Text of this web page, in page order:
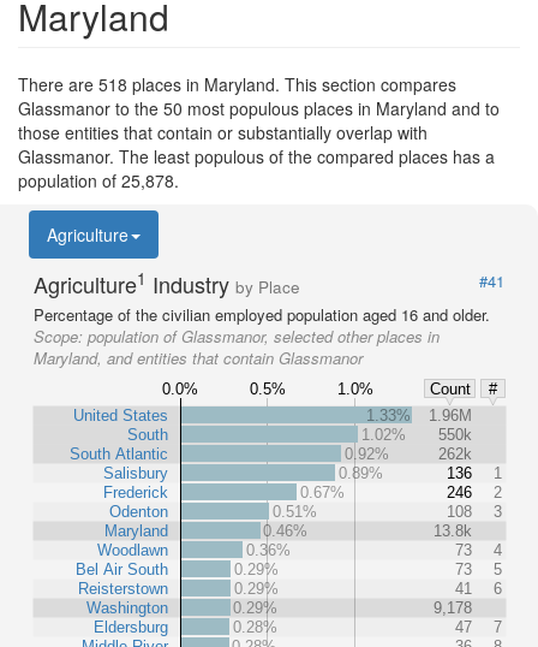
Maryland
There are 518 places in Maryland. This section compares
Glassmanor to the 50 most populous places in Maryland and to
those entities that contain or substantially overlap with
Glassmanor. The least populous of the compared places has a
population of 25,878.
Agriculture
Agriculture1 Industry by Place
#41
Percentage of the civilian employed population aged 16 and older.
Scope: population of Glassmanor, selected other places in
Maryland, and entities that contain Glassmanor
0.0% 0.5% 1.0% Count
#
United States
South
South Atlantic
Salisbury
Frederick
Odenton
Maryland
Woodlawn
Bel Air South
Reisterstown
Washington
Eldersburg
1.33%
1.96M
1.02%
550k
0.92%
262k
0.89%
136
1
0.67%
246
2
0.51%
108
3
0.46%
13.8k
0.36%
73
4
0.29%
73
5
0.29%
41
6
0.29%
9,178
0.28%
47
7